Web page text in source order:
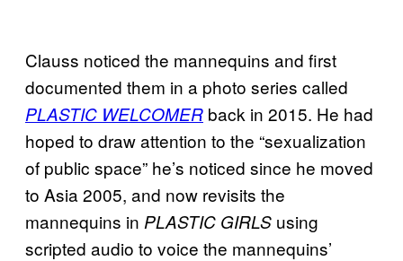
Clauss noticed the mannequins and first
documented them in a photo series called
PLASTIC WELCOMER back in 2015. He had
hoped to draw attention to the “sexualization
of public space” he’s noticed since he moved
to Asia 2005, and now revisits the
mannequins in PLASTIC GIRLS using
scripted audio to voice the mannequins’